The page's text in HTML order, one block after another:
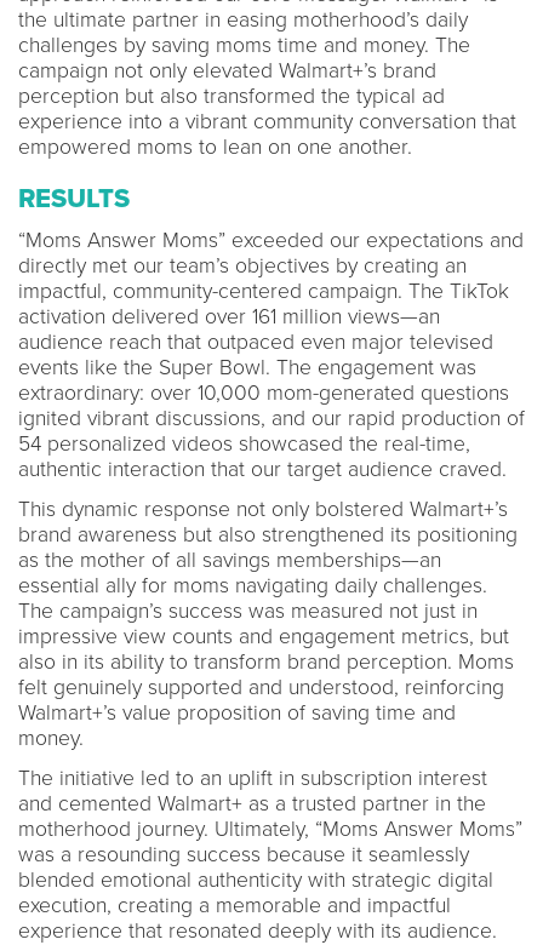
the ultimate partner in easing motherhood’s daily
challenges by saving moms time and money. The
campaign not only elevated Walmart+’s brand
perception but also transformed the typical ad
experience into a vibrant community conversation that
empowered moms to lean on one another.
RESULTS
“Moms Answer Moms” exceeded our expectations and
directly met our team’s objectives by creating an
impactful, community-centered campaign. The TikTok
activation delivered over 161 million views—an
audience reach that outpaced even major televised
events like the Super Bowl. The engagement was
extraordinary: over 10,000 mom-generated questions
ignited vibrant discussions, and our rapid production of
54 personalized videos showcased the real-time,
authentic interaction that our target audience craved.
This dynamic response not only bolstered Walmart+’s
brand awareness but also strengthened its positioning
as the mother of all savings memberships—an
essential ally for moms navigating daily challenges.
The campaign’s success was measured not just in
impressive view counts and engagement metrics, but
also in its ability to transform brand perception. Moms
felt genuinely supported and understood, reinforcing
Walmart+’s value proposition of saving time and
money.
The initiative led to an uplift in subscription interest
and cemented Walmart+ as a trusted partner in the
motherhood journey. Ultimately, “Moms Answer Moms”
was a resounding success because it seamlessly
blended emotional authenticity with strategic digital
execution, creating a memorable and impactful
experience that resonated deeply with its audience.